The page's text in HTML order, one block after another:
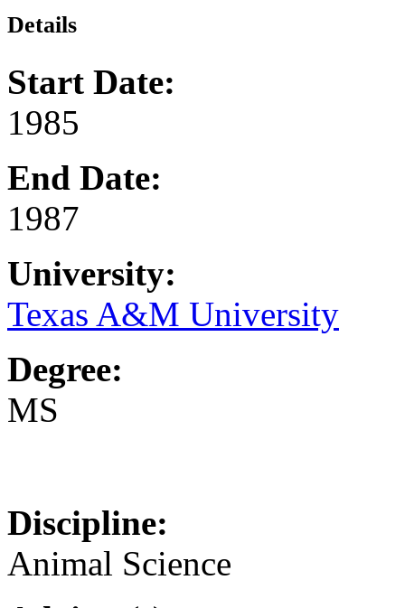
Details
Start Date:
1985
End Date:
1987
University:
Texas A&M University
Degree:
MS
Discipline:
Animal Science